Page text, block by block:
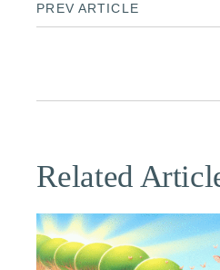
PREV ARTICLE
Related